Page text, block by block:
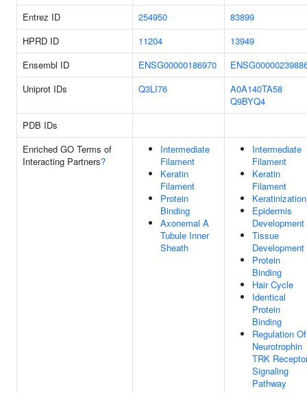
Entrez ID
254950
83899
HPRD ID
11204
13949
Ensembl ID
ENSG00000186970
Uniprot IDs
Q3LI76
A0A140TA58
Q9BYQ4
PDB IDs
Enriched GO Terms of
Interacting Partners?
Intermediate
Filament
Keratin
Filament
Protein
Binding
Axonemal A
Tubule Inner
Sheath
Intermediate
Filament
Keratin
Filament
Keratinization
Epidermis
Development
Tissue
Development
Protein
Binding
Hair Cycle
Identical
Protein
Binding
Regulation Of
Neurotrophin
TRK
Signaling
Pathway